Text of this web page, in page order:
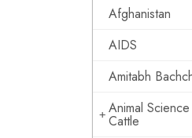
Afghanistan
AIDS
Amitabh
Animal
Cattle